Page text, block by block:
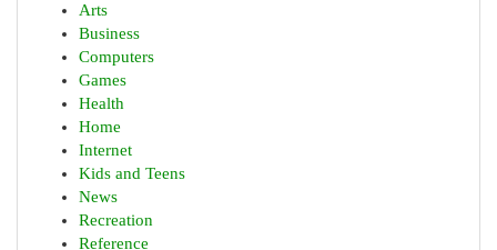
Arts
Business
Computers
Games
Health
Home
Internet
Kids and Teens
News
Recreation
Reference